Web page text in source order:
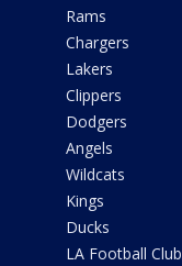
Rams
Chargers
Lakers
Clippers
Dodgers
Angels
Wildcats
Kings
Ducks
LA Football Club